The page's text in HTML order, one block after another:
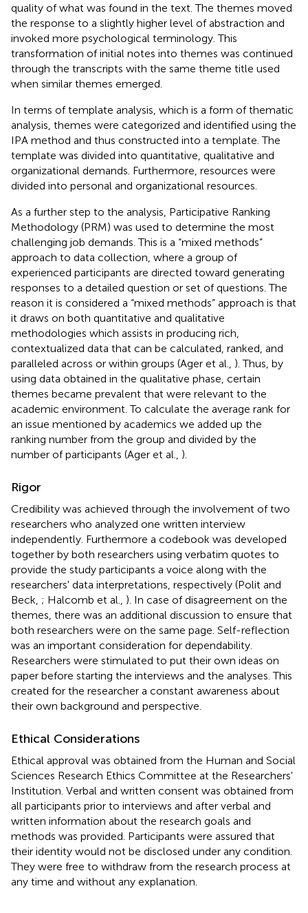
quality of what was found in the text. The themes moved
the response to a slightly higher level of abstraction and
invoked more psychological terminology. This
transformation of initial notes into themes was continued
through the transcripts with the same theme title used
when similar themes emerged.
In terms of template analysis, which is a form of thematic
analysis, themes were categorized and identified using the
IPA method and thus constructed into a template. The
template was divided into quantitative, qualitative and
organizational demands. Furthermore, resources were
divided into personal and organizational resources.
As a further step to the analysis, Participative Ranking
Methodology (PRM) was used to determine the most
challenging job demands. This is a “mixed methods”
approach to data collection, where a group of
experienced participants are directed toward generating
responses to a detailed question or set of questions. The
reason it is considered a “mixed methods” approach is that
it draws on both quantitative and qualitative
methodologies which assists in producing rich,
contextualized data that can be calculated, ranked, and
paralleled across or within groups (Ager et al., ). Thus, by
using data obtained in the qualitative phase, certain
themes became prevalent that were relevant to the
academic environment. To calculate the average rank for
an issue mentioned by academics we added up the
ranking number from the group and divided by the
number of participants (Ager et al., ).
Rigor
Credibility was achieved through the involvement of two
researchers who analyzed one written interview
independently. Furthermore a codebook was developed
together by both researchers using verbatim quotes to
provide the study participants a voice along with the
researchers' data interpretations, respectively (Polit and
Beck, ; Halcomb et al., ). In case of disagreement on the
themes, there was an additional discussion to ensure that
both researchers were on the same page. Self-reflection
was an important consideration for dependability.
Researchers were stimulated to put their own ideas on
paper before starting the interviews and the analyses. This
created for the researcher a constant awareness about
their own background and perspective.
Ethical Considerations
Ethical approval was obtained from the Human and Social
Sciences Research Ethics Committee at the Researchers'
Institution. Verbal and written consent was obtained from
all participants prior to interviews and after verbal and
written information about the research goals and
methods was provided. Participants were assured that
their identity would not be disclosed under any condition.
They were free to withdraw from the research process at
any time and without any explanation.